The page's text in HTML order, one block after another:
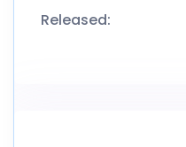
Released: